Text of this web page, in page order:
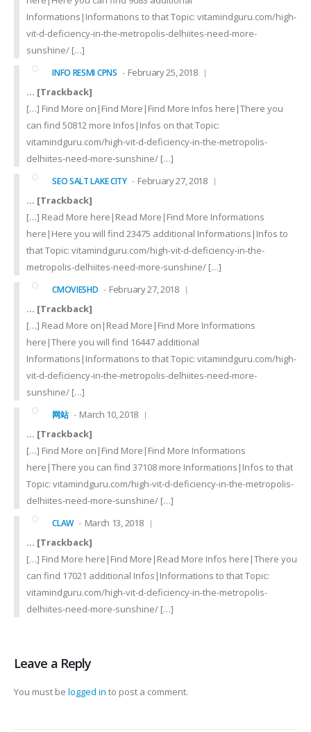
Informations|Informations to that Topic: vitamindguru.com/high-
vit-d-deficiency-in-the-metropolis-delhiites-need-more-
sunshine/ […]
INFO RESMI CPNS
February 25, 2018
… [Trackback]
[…] Find More on|Find More|Find More Infos here|There you
can find 50812 more Infos|Infos on that Topic:
vitamindguru.com/high-vit-d-deficiency-in-the-metropolis-
delhiites-need-more-sunshine/ […]
SEO SALT LAKE CITY
February 27, 2018
… [Trackback]
[…] Read More here|Read More|Find More Informations
here|Here you will find 23475 additional Informations|Infos to
that Topic: vitamindguru.com/high-vit-d-deficiency-in-the-
metropolis-delhiites-need-more-sunshine/ […]
CMOVIESHD
February 27, 2018
… [Trackback]
[…] Read More on|Read More|Find More Informations
here|There you will find 16447 additional
Informations|Informations to that Topic: vitamindguru.com/high-
vit-d-deficiency-in-the-metropolis-delhiites-need-more-
sunshine/ […]
网站
March 10, 2018
… [Trackback]
[…] Find More on|Find More|Find More Informations
here|There you can find 37108 more Informations|Infos to that
Topic: vitamindguru.com/high-vit-d-deficiency-in-the-metropolis-
delhiites-need-more-sunshine/ […]
CLAW
March 13, 2018
… [Trackback]
[…] Find More here|Find More|Read More Infos here|There you
can find 17021 additional Infos|Informations to that Topic:
vitamindguru.com/high-vit-d-deficiency-in-the-metropolis-
delhiites-need-more-sunshine/ […]
Leave a Reply
You must be logged in to post a comment.